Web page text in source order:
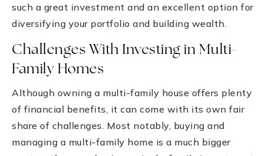
such a great investment and an excellent option for
diversifying your portfolio and building wealth.
Challenges With Investing in Multi-
Family Homes
Although owning a multi-family house offers plenty
of financial benefits, it can come with its own fair
share of challenges. Most notably, buying and
managing a multi-family home is a much bigger